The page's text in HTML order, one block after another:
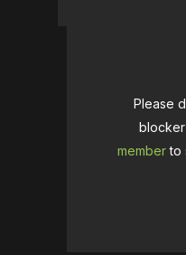
Please
memberto